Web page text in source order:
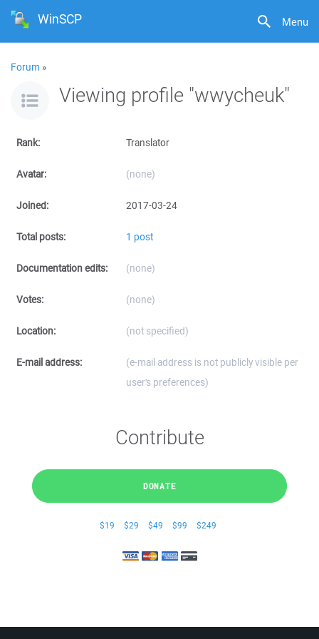
Menu
WinSCP
Forum »
Viewing profile "wwycheuk"
Rank: Translator
Avatar: (none)
Joined: 2017-03-24
Total posts: 1 post
Documentation edits: (none)
Votes: (none)
Location: (not specified)
E-mail address:
(e-mail address is not publicly visible per
user's preferences)
Contribute
DONATE
$19 $29 $49 $99 $249